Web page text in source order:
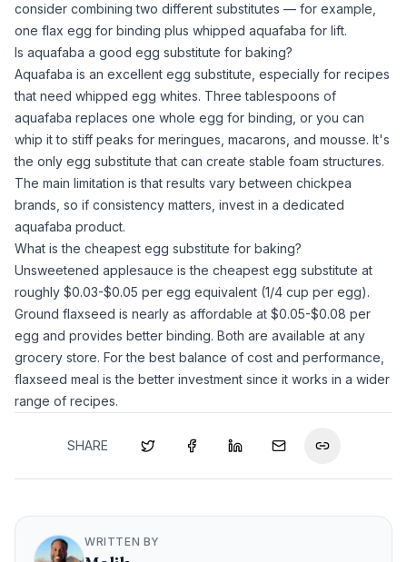
consider combining two different substitutes — for example,
one flax egg for binding plus whipped aquafaba for lift.
Is aquafaba a good egg substitute for baking?
Aquafaba is an excellent egg substitute, especially for recipes
that need whipped egg whites. Three tablespoons of
aquafaba replaces one whole egg for binding, or you can
whip it to stiff peaks for meringues, macarons, and mousse. It's
the only egg substitute that can create stable foam structures.
The main limitation is that results vary between chickpea
brands, so if consistency matters, invest in a dedicated
aquafaba product.
What is the cheapest egg substitute for baking?
Unsweetened applesauce is the cheapest egg substitute at
roughly $0.03-$0.05 per egg equivalent (1/4 cup per egg).
Ground flaxseed is nearly as affordable at $0.05-$0.08 per
egg and provides better binding. Both are available at any
grocery store. For the best balance of cost and performance,
flaxseed meal is the better investment since it works in a wider
range of recipes.
SHARE
WRITTEN BY